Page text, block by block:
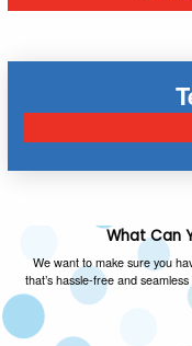
What Can
We want to make sure you
that’s hassle-free and